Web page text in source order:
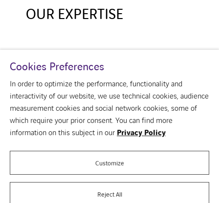
OUR EXPERTISE
About us
Your building
Our vision of the building
Contact us
youtubelinkedin
Cookies Preferences
In order to optimize the performance, functionality and
interactivity of our website, we use technical cookies, audience
measurement cookies and social network cookies, some of
which require your prior consent. You can find more
information on this subject in our Privacy Policy
Customize
Reject All